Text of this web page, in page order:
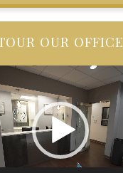
OUR OFFICE